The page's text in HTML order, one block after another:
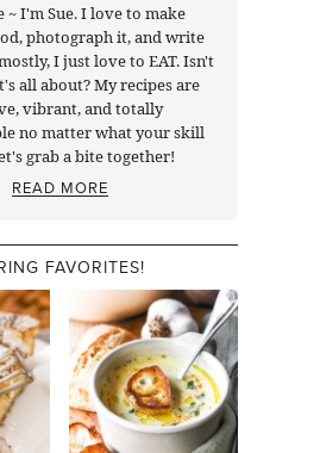
~ I'm Sue. I love to make
photograph it, and write
I just love to EAT. Isn't
all about? My recipes are
vibrant, and totally
no matter what your skill
grab a bite together!
READ MORE
FAVORITES!